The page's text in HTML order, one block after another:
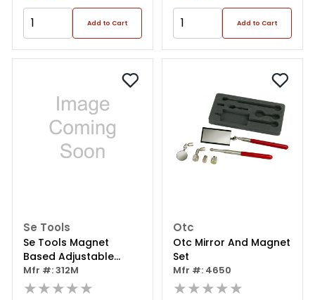
Add to Cart Add to Cart
Se Tools
Se Tools Magnet
Based Adjustable
Mirror - 1-3/4" Square
Mfr #: 312M
★★★★★
Otc
Otc Mirror And Magnet
Set
Mfr #: 4650
★★★★★